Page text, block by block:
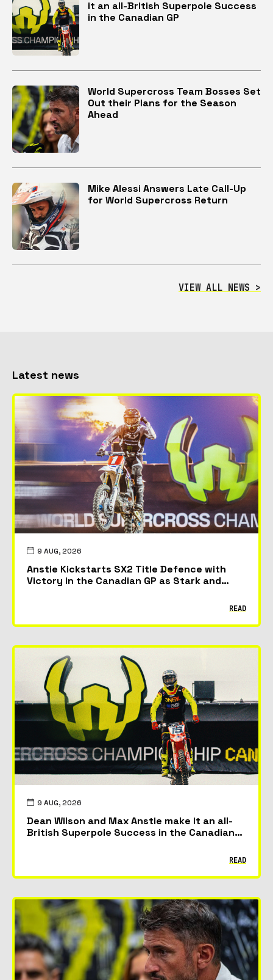
it an all-British Superpole Success
in the Canadian GP
World Supercross Team Bosses Set
Out their Plans for the Season
Ahead
Mike Alessi Answers Late Call-Up
for World Supercross Return
VIEW ALL NEWS >
Latest news
9 AUG, 2026
Anstie Kickstarts SX2 Title Defence with
Victory in the Canadian GP as Stark and
READ
9 AUG, 2026
Dean Wilson and Max Anstie make it an all-
British Superpole Success in the Canadian
READ